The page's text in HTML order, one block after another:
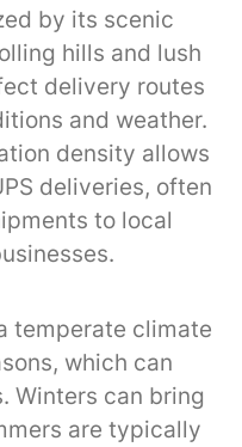
by its scenic
hills and lush
delivery routes
and weather.
density allows
deliveries, often
to local
temperate climate
which can
Winters can bring
are typically